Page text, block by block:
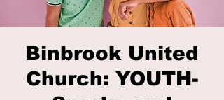
Binbrook United
Church: YOUTH-